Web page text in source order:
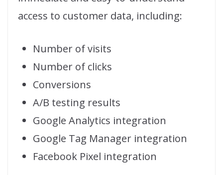
access to customer data, including:
Number of visits
Number of clicks
Conversions
A/B testing results
Google Analytics integration
Google Tag Manager integration
Facebook Pixel integration